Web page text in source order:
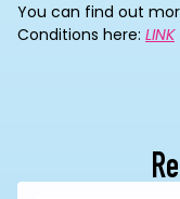
You can find out
Conditions here: LINK